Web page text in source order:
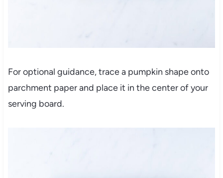
For optional guidance, trace a pumpkin shape onto
parchment paper and place it in the center of your
serving board.